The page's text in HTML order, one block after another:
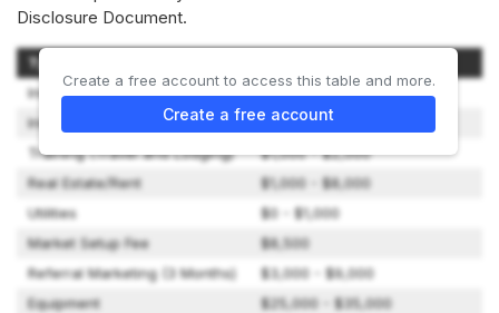
Disclosure Document.
Type of Expenditure
Initial Franchise Fee
$60,000
Initial Training Fee
$5,000
Training (Travel and Lodging)
$1,000 - $2,000
Real Estate/Rent
$1,000 - $8,000
Utilities
$0 - $1,000
Market Setup Fee
$8,500
Referral Marketing (3 Months)
$3,000 - $9,000
Equipment
$25,000 - $35,000
Create a free account to access this table and more.
Create a free account